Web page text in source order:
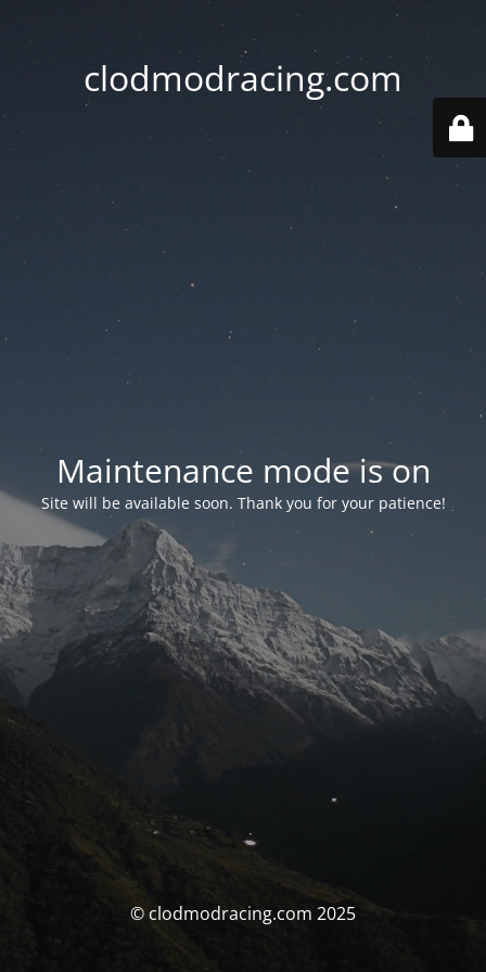
clodmodracing.com
Maintenance mode is on
Site will be available soon. Thank you for your patience!
© clodmodracing.com 2025